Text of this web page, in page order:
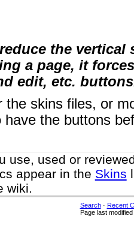
the vertical
a page, it
edit, etc.
the skins files, or
have the buttons
use, used or
appear in the Skins
wiki.
Search· Recent
Page last